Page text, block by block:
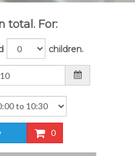
total. For:
children.
0